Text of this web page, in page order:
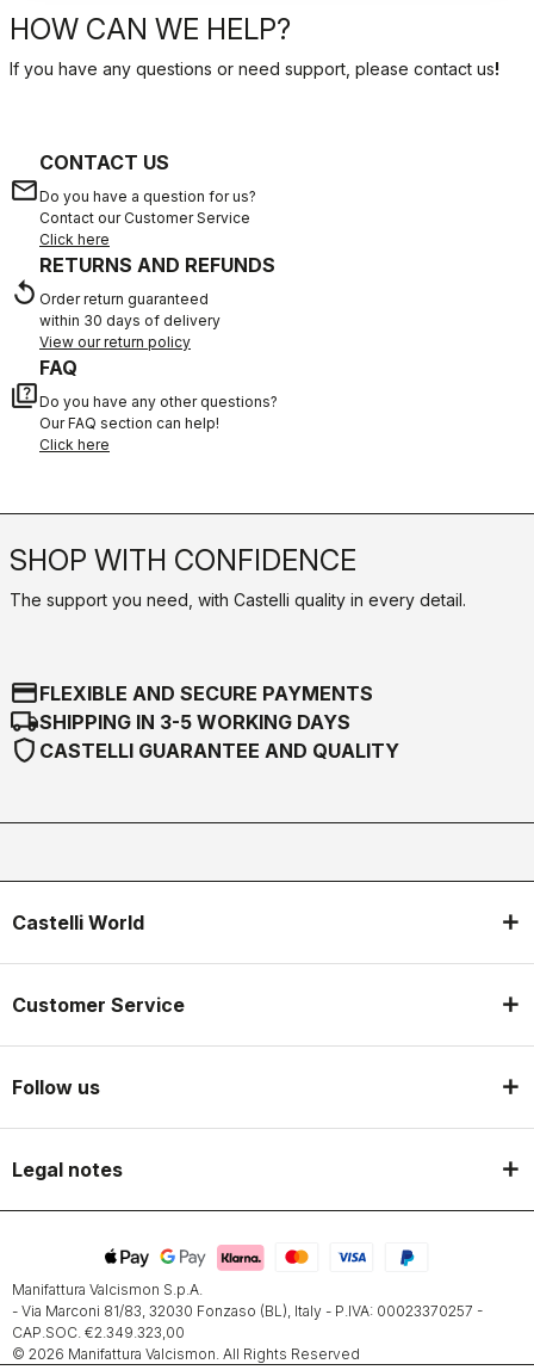
HOW CAN WE HELP?
If you have any questions or need support, please contact us!
email
CONTACT US
Do you have a question for us?
Contact our Customer Service
Click here
replay
RETURNS AND REFUNDS
Order return guaranteed
within 30 days of delivery
View our return policy
quiz
FAQ
Do you have any other questions?
Our FAQ section can help!
Click here
SHOP WITH CONFIDENCE
The support you need, with Castelli quality in every detail.
credit_cardFLEXIBLE AND SECURE PAYMENTS
local_shippingSHIPPING IN 3-5 WORKING DAYS
shield CASTELLI GUARANTEE AND QUALITY
Castelli World
Customer Service
Follow us
Legal notes
Manifattura Valcismon S.p.A.
- Via Marconi 81/83, 32030 Fonzaso (BL), Italy - P.IVA: 00023370257 -
CAP.SOC. €2.349.323,00
© 2026 Manifattura Valcismon. All Rights Reserved